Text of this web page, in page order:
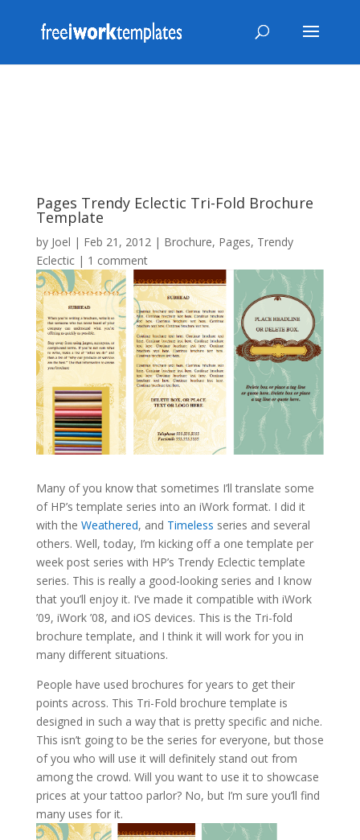
Pages Trendy Eclectic Tri-Fold Brochure
Template
by Joel | Feb 21, 2012| Brochure, Pages, Trendy
Eclectic| 1 comment
Many of you know that sometimes I’ll translate some
of HP’s template series into an iWork format. I did it
with the Weathered, and Timeless series and several
others. Well, today, I’m kicking off a one template per
week post series with HP’s Trendy Eclectic template
series. This is really a good-looking series and I know
that you’ll enjoy it. I’ve made it compatible with iWork
’09, iWork ’08, and iOS devices. This is the Tri-fold
brochure template, and I think it will work for you in
many different situations.
People have used brochures for years to get their
points across. This Tri-Fold brochure template is
designed in such a way that is pretty specific and niche.
This isn’t going to be the series for everyone, but those
of you who will use it will definitely stand out from
among the crowd. Will you want to use it to showcase
prices at your tattoo parlor? No, but I’m sure you’ll find
many uses for it.